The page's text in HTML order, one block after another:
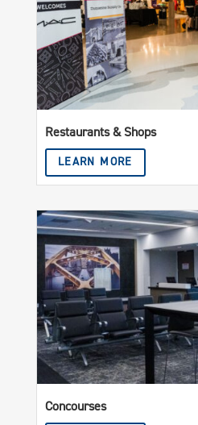
Restaurants & Shops
LEARN MORE
Concourses